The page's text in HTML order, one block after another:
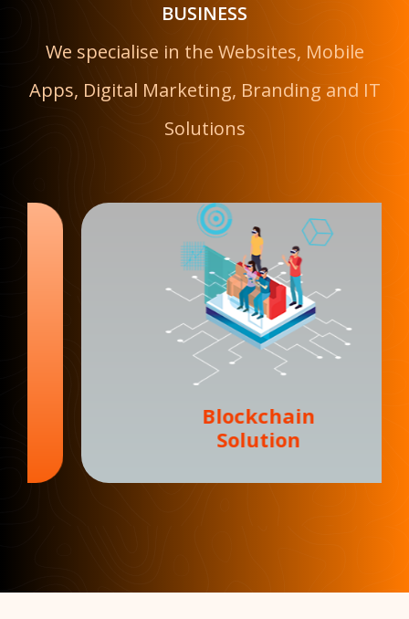
BUSINESS
We specialise in the Websites, Mobile
Apps, Digital Marketing, Branding and IT
Solutions
Blockchain
Solution